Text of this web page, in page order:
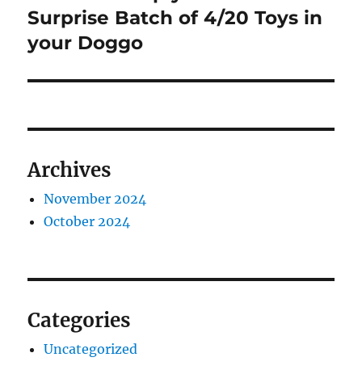
post:
Surprise Batch of 4/20 Toys in
your Doggo
Archives
November 2024
October 2024
Categories
Uncategorized